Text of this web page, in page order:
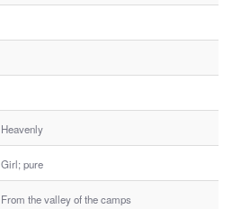
Heavenly
Girl; pure
From the valley of the camps